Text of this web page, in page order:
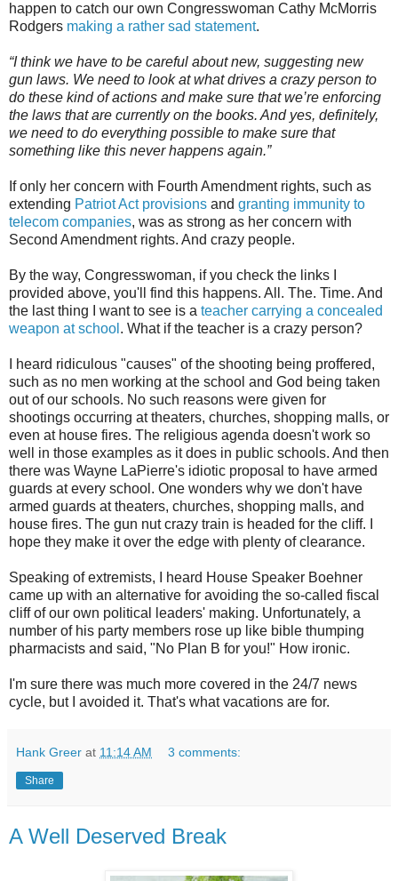
happen to catch our own Congresswoman Cathy McMorris
Rodgers making a rather sad statement.
“I think we have to be careful about new, suggesting new
gun laws. We need to look at what drives a crazy person to
do these kind of actions and make sure that we’re enforcing
the laws that are currently on the books. And yes, definitely,
we need to do everything possible to make sure that
something like this never happens again.”
If only her concern with Fourth Amendment rights, such as
extending Patriot Act provisions and granting immunity to
telecom companies, was as strong as her concern with
Second Amendment rights. And crazy people.
By the way, Congresswoman, if you check the links I
provided above, you'll find this happens. All. The. Time. And
the last thing I want to see is a teacher carrying a concealed
weapon at school . What if the teacher is a crazy person?
I heard ridiculous "causes" of the shooting being proffered,
such as no men working at the school and God being taken
out of our schools. No such reasons were given for
shootings occurring at theaters, churches, shopping malls, or
even at house fires. The religious agenda doesn't work so
well in those examples as it does in public schools. And then
there was Wayne LaPierre's idiotic proposal to have armed
guards at every school. One wonders why we don't have
armed guards at theaters, churches, shopping malls, and
house fires. The gun nut crazy train is headed for the cliff. I
hope they make it over the edge with plenty of clearance.
Speaking of extremists, I heard House Speaker Boehner
came up with an alternative for avoiding the so-called fiscal
cliff of our own political leaders' making. Unfortunately, a
number of his party members rose up like bible thumping
pharmacists and said, "No Plan B for you!" How ironic.
I'm sure there was much more covered in the 24/7 news
cycle, but I avoided it. That's what vacations are for.
Hank Greer at 11:14 AM 3 comments:
Share
A Well Deserved Break